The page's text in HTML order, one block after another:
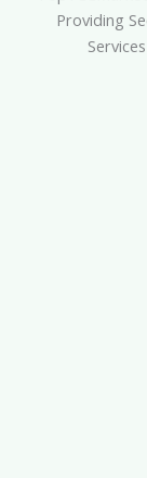
Providing